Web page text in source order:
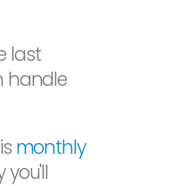
last
handle
monthly
you'll